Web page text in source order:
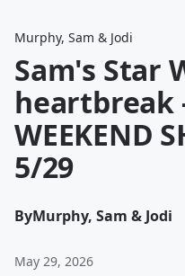
Murphy, Sam & Jodi
Sam's Star
heartbreak
WEEKEND
5/29
ByMurphy, Sam & Jodi
May 29, 2026